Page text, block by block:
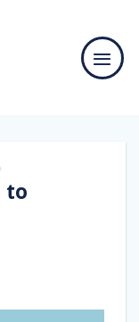
to